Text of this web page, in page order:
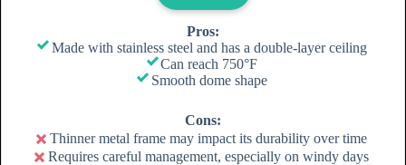
Pros:
Made with stainless steel and has a double-layer ceiling
Can reach 750°F
Smooth dome shape
Cons:
Thinner metal frame may impact its durability over time
Requires careful management, especially on windy days